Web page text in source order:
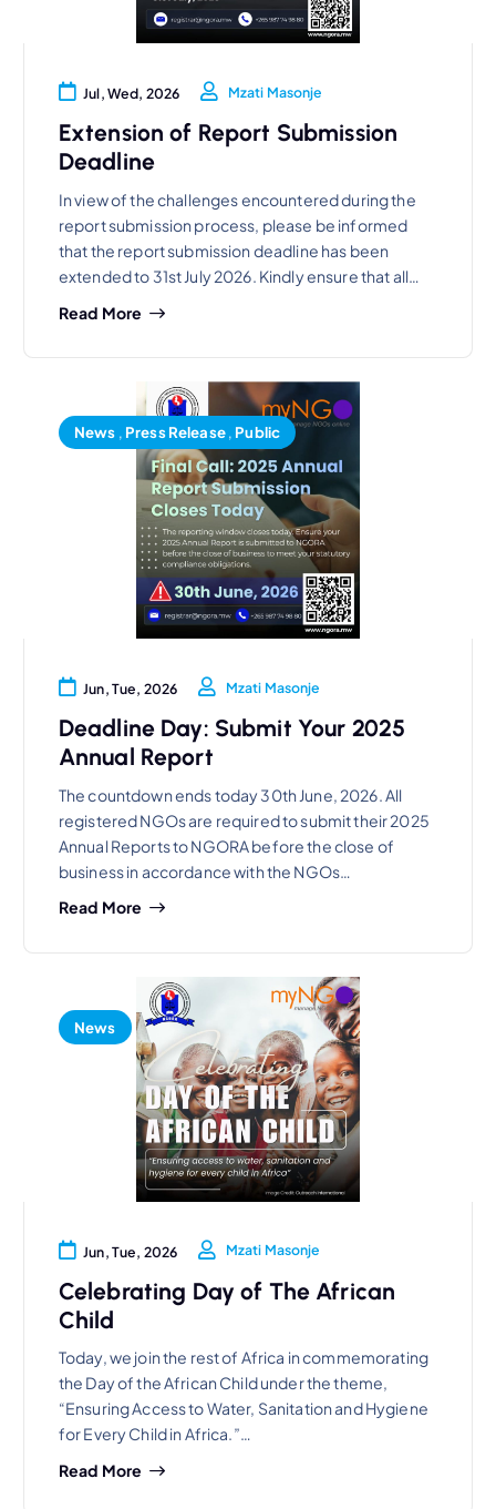
Jul, Wed, 2026 Mzati Masonje
Extension of Report Submission
Deadline
In view of the challenges encountered during the
report submission process, please be informed
that the report submission deadline has been
extended to 31st July 2026. Kindly ensure that all…
Read More
News , Press Release, Public
Jun, Tue, 2026 Mzati Masonje
Deadline Day: Submit Your 2025
Annual Report
The countdown ends today 30th June, 2026. All
registered NGOs are required to submit their 2025
Annual Reports to NGORA before the close of
business in accordance with the NGOs…
Read More
News
Jun, Tue, 2026 Mzati Masonje
Celebrating Day of The African
Child
Today, we join the rest of Africa in commemorating
the Day of the African Child under the theme,
“Ensuring Access to Water, Sanitation and Hygiene
for Every Child in Africa.”…
Read More